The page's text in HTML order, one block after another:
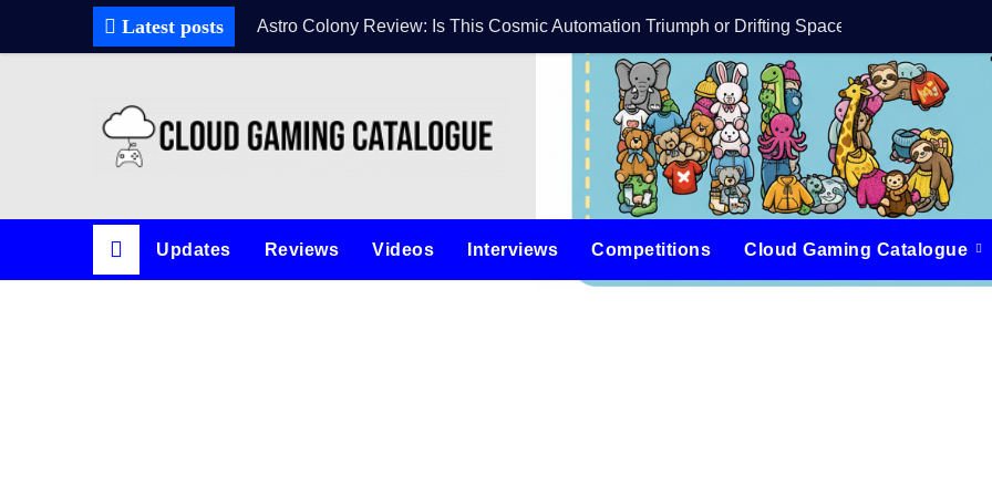
Latest posts Astro Colony Review: Is This Cosmic Automation Triumph or Drifting Space Debris?DreamForge
Updates Reviews Videos Interviews Competitions Cloud Gaming Catalogue